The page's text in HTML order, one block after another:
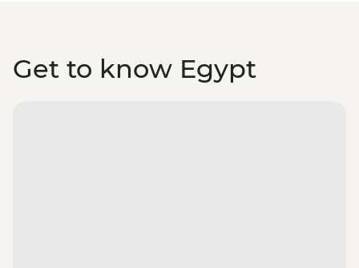
Get to know Egypt